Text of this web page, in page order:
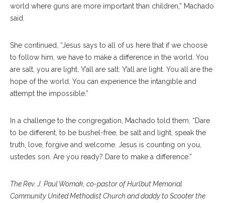
world where guns are more important than children,” Machado
said.
She continued, “Jesus says to all of us here that if we choose
to follow him, we have to make a difference in the world. You
are salt, you are light. Y’all are salt. Y’all are light. You all are the
hope of the world. You can experience the intangible and
attempt the impossible.”
In a challenge to the congregation, Machado told them, “Dare
to be different, to be bushel-free, be salt and light, speak the
truth, love, forgive and welcome. Jesus is counting on you,
ustedes son. Are you ready? Dare to make a difference.”
The Rev. J. Paul Womak, co-pastor of Hurlbut Memorial
Community United Methodist Church and daddy to Scooter the